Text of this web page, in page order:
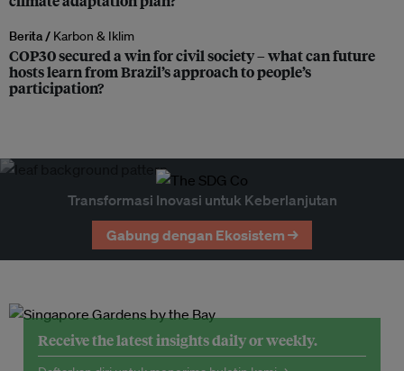
Berita / Karbon & Iklim
COP30 secured a win for civil society – what can future
hosts learn from Brazil’s approach to people’s
participation?
Transformasi Inovasi untuk Keberlanjutan
Gabung dengan Ekosistem →
Receive the latest insights daily or weekly.